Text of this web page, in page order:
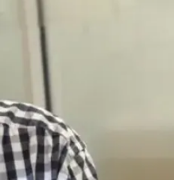
checking my
mail or even in
the Tim
Horton’s line
up, I always